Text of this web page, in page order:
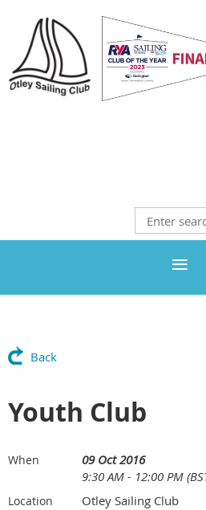
Back
Youth Club
When
09 Oct 2016
9:30 AM - 12:00 PM
Location Otley Sailing Club